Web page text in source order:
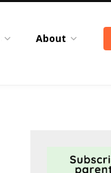
About